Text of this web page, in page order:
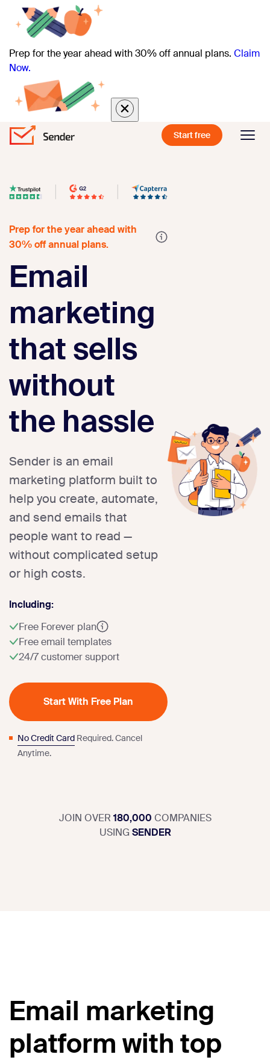
Prep for the year ahead with 30% off annual plans. Claim
Now.
Start free
Prep for the year ahead with
30% off annual plans.
Email
marketing
that sells
without
the hassle
Sender is an email
marketing platform built to
help you create, automate,
and send emails that
people want to read —
without complicated setup
or high costs.
Including:
Free Forever plan
Free email templates
24/7 customer support
Start With Free Plan
No Credit Card Required. Cancel
Anytime.
JOIN OVER 180,000 COMPANIES
USING SENDER
Email marketing
platform with top